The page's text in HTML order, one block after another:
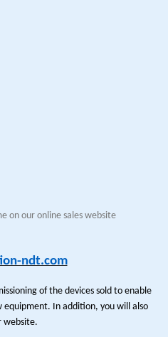
on our online sales website
ndt.com
of the devices sold to enable
In addition, you will also
website.